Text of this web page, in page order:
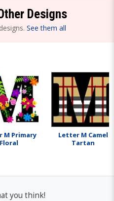
Designs
See them all
M Primary
Floral
Letter M Camel
Tartan
you think!